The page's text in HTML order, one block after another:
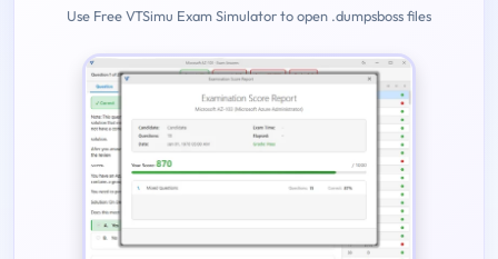
Use Free VTSimu Exam Simulator to open .dumpsboss files